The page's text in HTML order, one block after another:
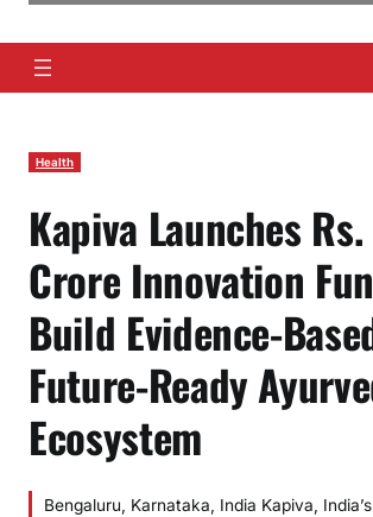
Health
Kapiva Launches
Crore Innovation
Build Evidence-
Future-Ready
Ecosystem
Bengaluru, Karnataka, India Kapiva,